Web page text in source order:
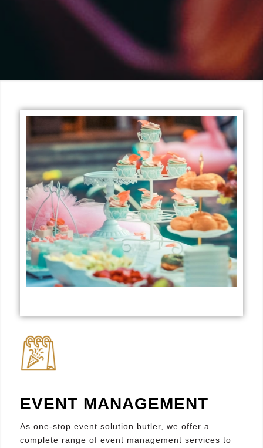
EVENT MANAGEMENT
As one-stop event solution butler, we offer a
complete range of event management services to